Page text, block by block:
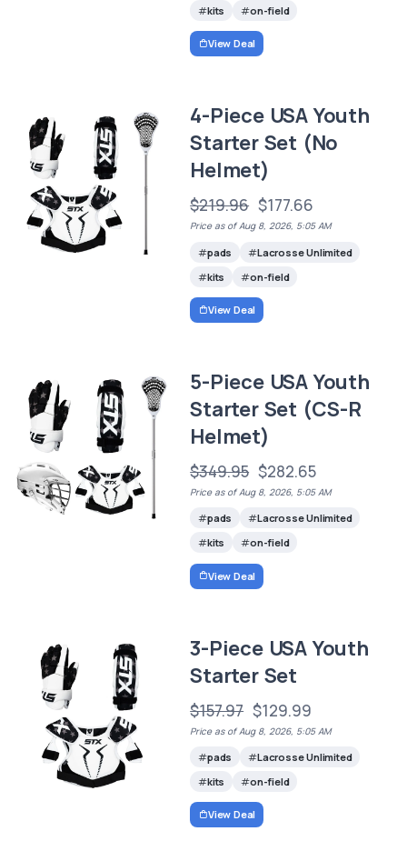
kits on-field
View Deal
4-Piece USA Youth
Starter Set (No
Helmet)
$219.96 $177.66
Price as of Aug 8, 2026, 5:05 AM
pads
Lacrosse Unlimited
kits
on-field
View Deal
5-Piece USA Youth
Starter Set (CS-R
Helmet)
$349.95 $282.65
Price as of Aug 8, 2026, 5:05 AM
pads
Lacrosse Unlimited
kits
on-field
View Deal
3-Piece USA Youth
Starter Set
$157.97 $129.99
Price as of Aug 8, 2026, 5:05 AM
pads
Lacrosse Unlimited
kits
on-field
View Deal